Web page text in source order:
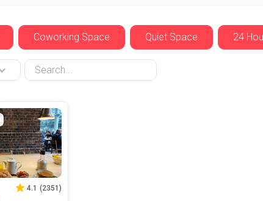
Coworking Space Quiet Space 24
4.1 (2351 )